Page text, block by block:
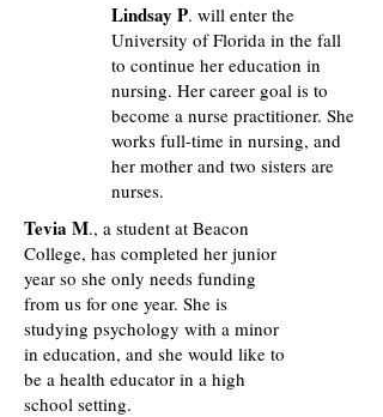
Lindsay P. will enter the
University of Florida in the fall
to continue her education in
nursing. Her career goal is to
become a nurse practitioner. She
works full-time in nursing, and
her mother and two sisters are
nurses.
Tevia M., a student at Beacon
College, has completed her junior
year so she only needs funding
from us for one year. She is
studying psychology with a minor
in education, and she would like to
be a health educator in a high
school setting.